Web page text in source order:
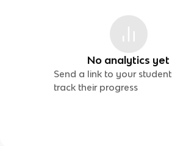
No analytics yet
Send a link to your
track their progress